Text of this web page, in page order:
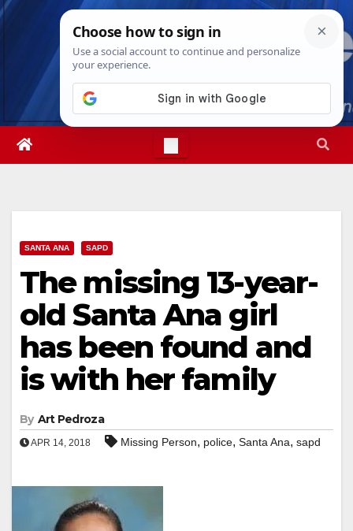
Skip
Sat. Aug 8th, 202612:30:07 AM
SANTA ANA SAPD
The missing 13-year-
old Santa Ana girl
has been found and
is with her family
By Art Pedroza
APR 14, 2018 Missing Person, police, Santa Ana, sapd